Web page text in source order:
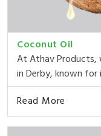
Coconut Oil
At Athav Products,
in Derby, known
Read More